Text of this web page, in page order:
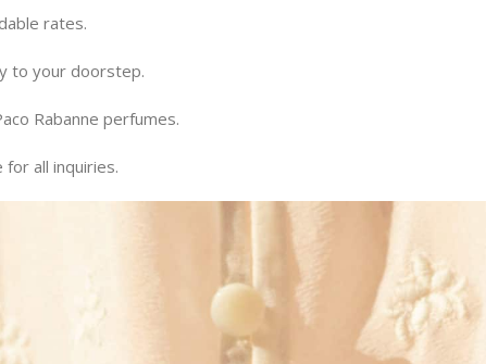
rates.
to your doorstep.
Rabanne perfumes.
all inquiries.